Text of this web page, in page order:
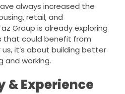
always increased the
retail, and
Group is already exploring
that could benefit from
it’s about building better
and working.
& Experience